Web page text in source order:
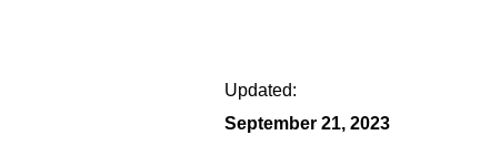
Updated:
September 21, 2023